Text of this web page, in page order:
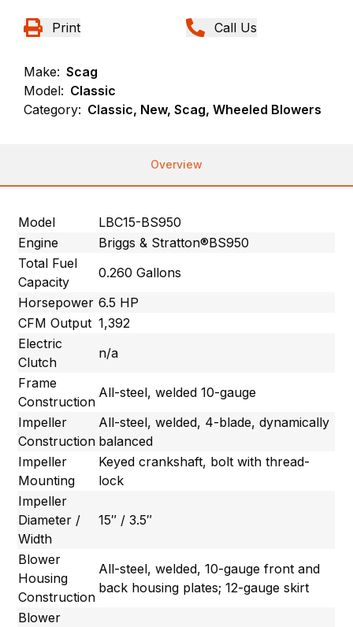
Print Call Us
Make: Scag
Model: Classic
Category: Classic, New, Scag, Wheeled Blowers
Overview
Model
LBC15-BS950
Engine
Briggs & Stratton®BS950
Total Fuel
Capacity
0.260 Gallons
Horsepower 6.5 HP
CFM Output 1,392
Electric
Clutch
n/a
Frame
Construction
All-steel, welded 10-gauge
Impeller
Construction
All-steel, welded, 4-blade, dynamically
balanced
Impeller
Mounting
Keyed crankshaft, bolt with thread-
lock
Impeller
Diameter /
Width
15″ / 3.5″
Blower
Housing
Construction
All-steel, welded, 10-gauge front and
back housing plates; 12-gauge skirt
Blower